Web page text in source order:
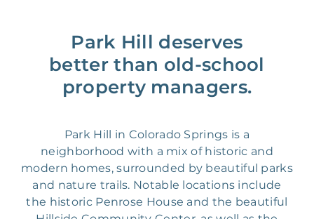
Park Hill deserves
better than old-school
property managers.
Park Hill in Colorado Springs is a
neighborhood with a mix of historic and
modern homes, surrounded by beautiful parks
and nature trails. Notable locations include
the historic Penrose House and the beautiful